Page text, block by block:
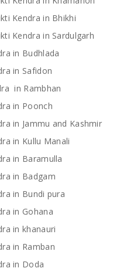
Kendra in Bhikhi
Kendra in Sardulgarh
in Budhlada
in Safidon
in Rambhan
in Poonch
in Jammu and Kashmir
in Kullu Manali
in Baramulla
in Badgam
in Bundi pura
in Gohana
in khanauri
in Ramban
in Doda